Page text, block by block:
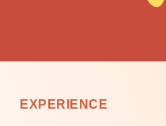
EXPERIENCE